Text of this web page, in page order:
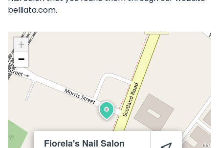
belliata.com.
Fiorela's Nail Salon
+
−